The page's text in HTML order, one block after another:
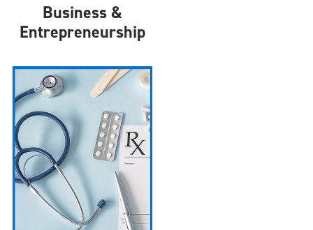
Business &
Entrepreneurship